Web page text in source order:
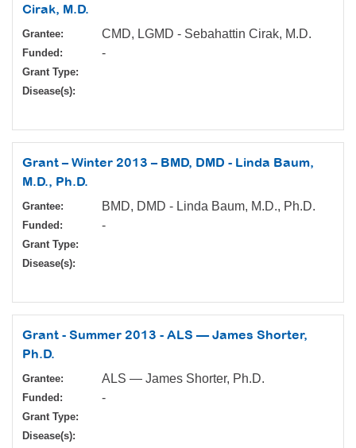
Cirak, M.D.
Grantee: CMD, LGMD - Sebahattin Cirak, M.D.
Funded: -
Grant Type:
Disease(s):
Grant – Winter 2013 – BMD, DMD - Linda Baum,
M.D., Ph.D.
Grantee: BMD, DMD - Linda Baum, M.D., Ph.D.
Funded: -
Grant Type:
Disease(s):
Grant - Summer 2013 - ALS — James Shorter,
Ph.D.
Grantee: ALS — James Shorter, Ph.D.
Funded: -
Grant Type:
Disease(s):